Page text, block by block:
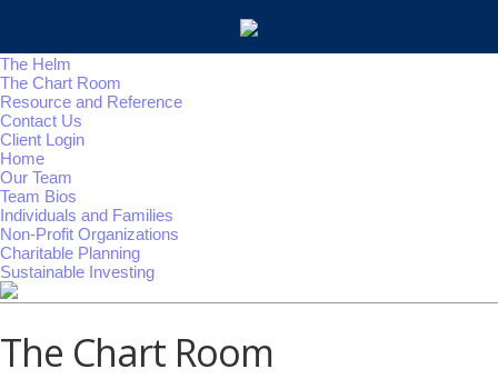
The Helm
The Chart Room
Resource and Reference
Contact Us
Client Login
Home
Our Team
Team Bios
Individuals and Families
Non-Profit Organizations
Charitable Planning
Sustainable Investing
The Chart Room